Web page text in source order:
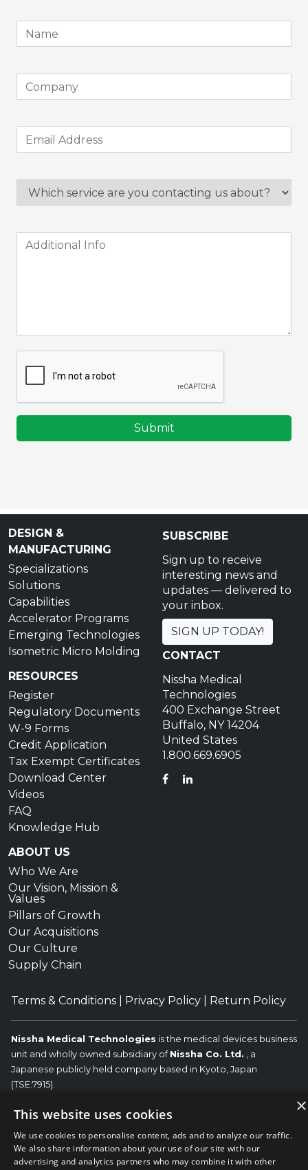
Submit
DESIGN &
MANUFACTURING
Specializations
Solutions
Capabilities
Accelerator Programs
Emerging Technologies
Isometric Micro Molding
RESOURCES
Register
Regulatory Documents
W-9 Forms
Credit Application
Tax Exempt Certificates
Download Center
Videos
FAQ
Knowledge Hub
ABOUT US
Who We Are
Our Vision, Mission &
Values
Pillars of Growth
Our Acquisitions
Our Culture
Supply Chain
SUBSCRIBE
Sign up to receive
interesting news and
updates — delivered to
your inbox.
SIGN UP TODAY!
CONTACT
Nissha Medical
Technologies
400 Exchange Street
Buffalo, NY 14204
United States
1.800.669.6905
FACEBOOK
LINKEDIN
Terms & Conditions Privacy Policy Return Policy
Nissha Medical Technologies is the medical devices business
unit and wholly owned subsidiary of Nissha Co. Ltd. , a
Japanese publicly held company based in Kyoto, Japan
(TSE:7915).
Reserved.Nissha
The OEM trademarks identified herein are the trademarks of the
respective OEMs, and not of Nissha Medical Technologies. Nissha
Medical Technologies disclaims any affiliation, connection, or
×
This website uses cookies
We use cookies to personalise content, ads and to analyze our traffic.
We also share information about your use of our site with our
advertising and analytics partners who may combine it with other